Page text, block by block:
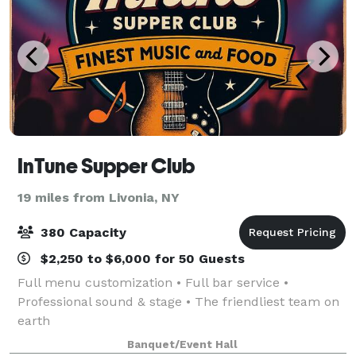
InTune Supper Club
19 miles from Livonia, NY
380 Capacity
$2,250 to $6,000 for 50 Guests
Full menu customization • Full bar service •
Professional sound & stage • The friendliest team on
earth
Banquet/Event Hall